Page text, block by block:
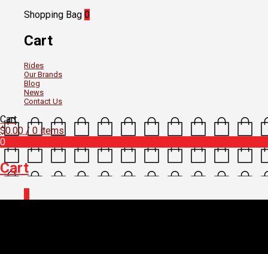
Shopping Bag 0
Cart
Rides
Our Brands
Blog
News
Contact Us
Cart
$0.00 / 0 items
0
Cart